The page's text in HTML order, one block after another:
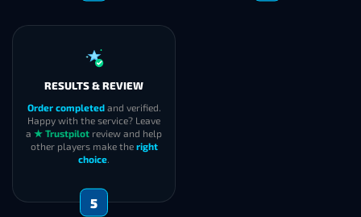
RESULTS & REVIEW
Order completedand verified.
Happy with the service? Leave
a ★ Trustpilot review and help
other players make the right
choice.
5